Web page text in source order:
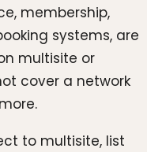
membership,
systems, are
multisite or
cover a network
to multisite, list